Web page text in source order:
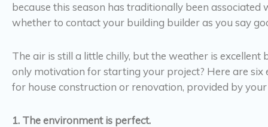
because this season has traditionally been
whether to contact your building builder as you say
The air is still a little chilly, but the weather is excellent
only motivation for starting your project? Here are
for house construction or renovation, provided by
1. The environment is perfect.